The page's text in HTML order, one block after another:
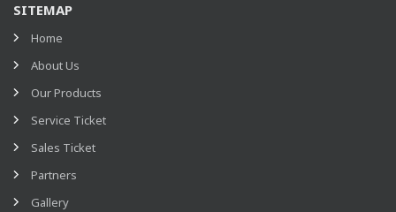
SITEMAP
Home
About Us
Our Products
Service Ticket
Sales Ticket
Partners
Gallery